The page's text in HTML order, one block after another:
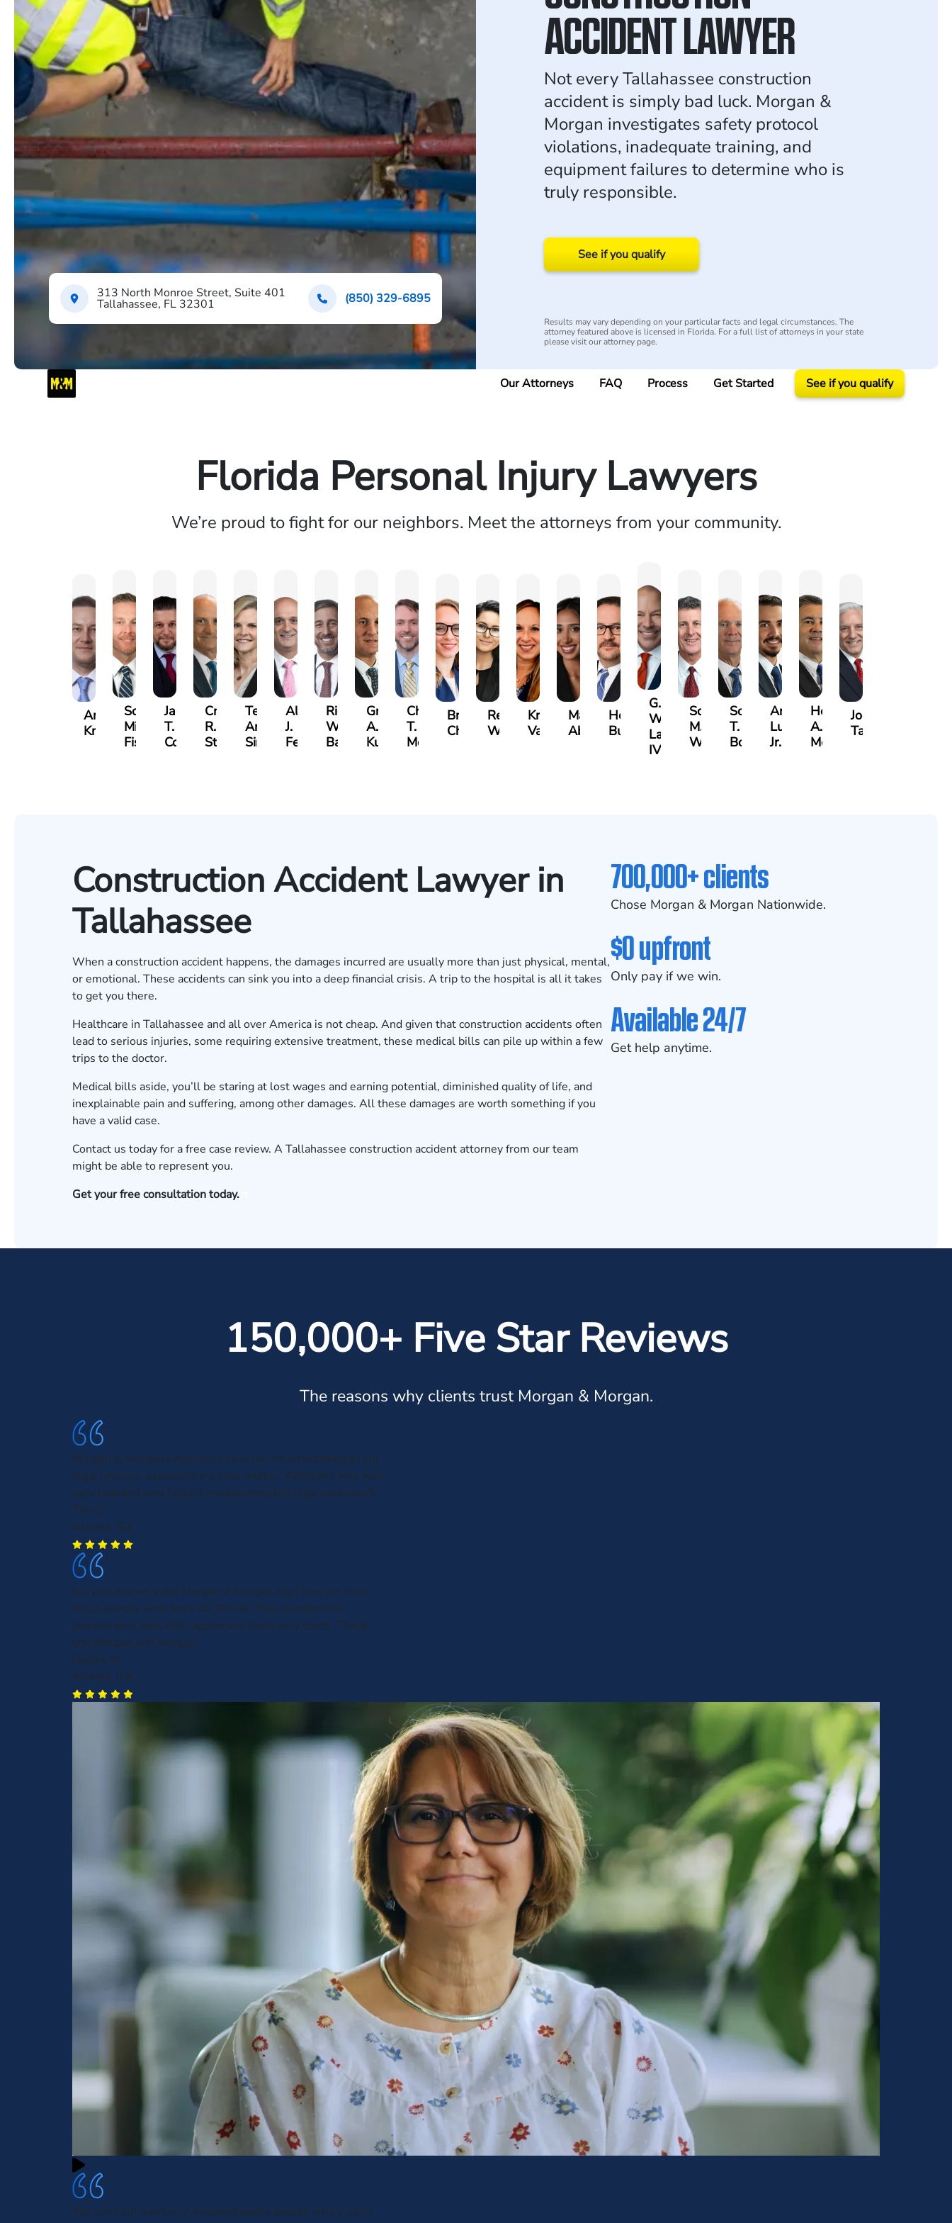
313 North Monroe Street, Suite 401
Tallahassee, FL 32301 (850) 329-6895
ACCIDENT LAWYER
Not every Tallahassee construction
accident is simply bad luck. Morgan &
Morgan investigates safety protocol
violations, inadequate training, and
equipment failures to determine who is
truly responsible.
See if you qualify
Results may vary depending on your particular facts and legal circumstances. The
attorney featured above is licensed in Florida. For a full list of attorneys in your state
please visit our attorney page.
Our Attorneys FAQ Process Get Started See if you qualify
Florida Personal Injury Lawyers
We’re proud to fight for our neighbors. Meet the attorneys from your community.
Andrew
Knopf
Scott
Mitchell
Fischer
Jack
T.
Cook
Craig
R.
Stevens
Teresa
Arnold-
Simmons
Albert
J.
Ferrera
Richard
W.
Bates
Grant
A.
Kuvin
Charles
T.
Moore
Brooke
Charlan
Rebecca
Williamson
Kristy
Vancore
Malaak
Abdulrazzak
Hector
Buigas
G.
William
Lazenby
IV
Scott
M.
Whitley
Scott
T.
Borders
Antonio
Luciano,
Jr.
Hector
A.
Moré
Joe
Taraska
Construction Accident Lawyer in
Tallahassee
When a construction accident happens, the damages incurred are usually more than just physical, mental,
or emotional. These accidents can sink you into a deep financial crisis. A trip to the hospital is all it takes
to get you there.
Healthcare in Tallahassee and all over America is not cheap. And given that construction accidents often
lead to serious injuries, some requiring extensive treatment, these medical bills can pile up within a few
trips to the doctor.
Medical bills aside, you’ll be staring at lost wages and earning potential, diminished quality of life, and
inexplainable pain and suffering, among other damages. All these damages are worth something if you
have a valid case.
Contact us today for afree case review. A Tallahassee construction accident attorney from our team
might be able to represent you.
Get your free consultation today.
700,000+ clients
Chose Morgan & Morgan Nationwide.
$0 upfront
Only pay if we win.
Available 24/7
Get help anytime.
150,000+ Five Star Reviews
The reasons why clients trust Morgan & Morgan.
Morgan & Morgan employees kept me informed through out
legal process, especially my case worker, Kathleen, who was
very kind and very helpful in explaining the legal paperwork.
Tim S.
Atlanta, GA
It's well known what Morgan & Morgan says they do. And
that's exactly what they do. Period. They handled the
process very well and I appreciate them very much. Thank
you Morgan and Morgan.
Daniel W.
Atlanta, GA
You can't put a price on knowledgeable people who's job is